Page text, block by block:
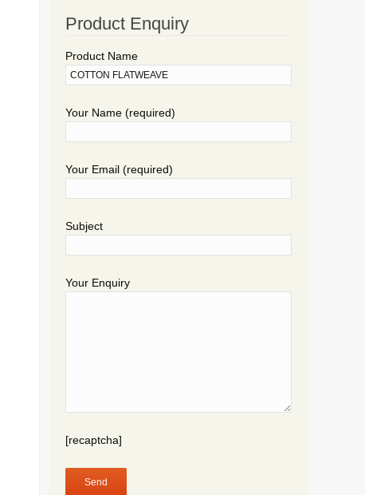
Product Enquiry
Product Name
Your Name (required)
Your Email (required)
Subject
Your Enquiry
[recaptcha]